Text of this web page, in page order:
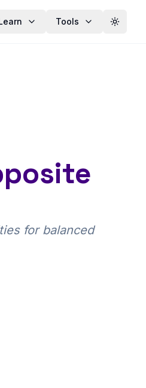
Tools Toggle
for balanced